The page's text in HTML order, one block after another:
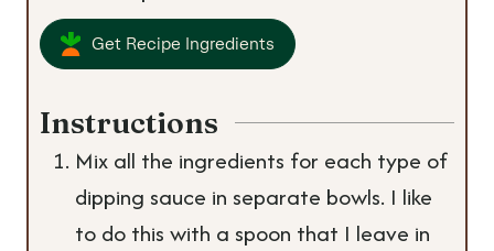
Get Recipe Ingredients
Instructions
Mix all the ingredients for each type of
dipping sauce in separate bowls. I like
to do this with a spoon that I leave in